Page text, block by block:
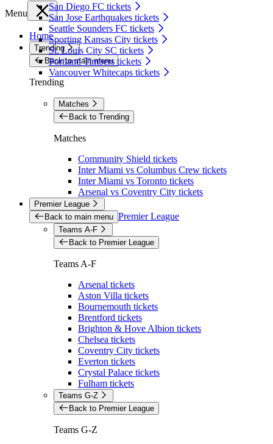
San Diego FC tickets
San Jose Earthquakes tickets
Seattle Sounders FC tickets
Sporting Kansas City tickets
St. Louis City SC tickets
Portland Timbers tickets
Vancouver Whitecaps tickets
Menu
Home
Trending
Back to main menu
Trending
Matches
Back to Trending
Matches
Community Shield tickets
Inter Miami vs Columbus Crew tickets
Inter Miami vs Toronto tickets
Arsenal vs Coventry City tickets
Premier League
Back to main menu Premier League
Teams A-F
Back to Premier League
Teams A-F
Arsenal tickets
Aston Villa tickets
Bournemouth tickets
Brentford tickets
Brighton & Hove Albion tickets
Chelsea tickets
Coventry City tickets
Everton tickets
Crystal Palace tickets
Fulham tickets
Teams G-Z
Back to Premier League
Teams G-Z